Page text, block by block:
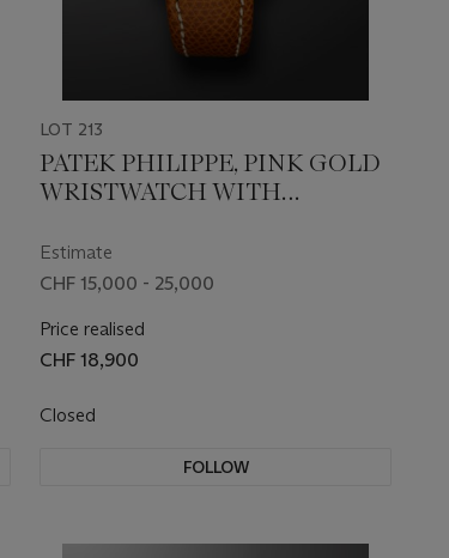
LOT 213
PATEK PHILIPPE, PINK GOLD
WRISTWATCH WITH
OFFICIER-STYLE CASE, REF.
5054R-001
Estimate
CHF 15,000 - 25,000
Price realised
CHF 18,900
Closed
FOLLOW